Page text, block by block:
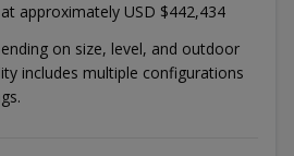
approximately USD $442,434
on size, level, and outdoor
includes multiple configurations